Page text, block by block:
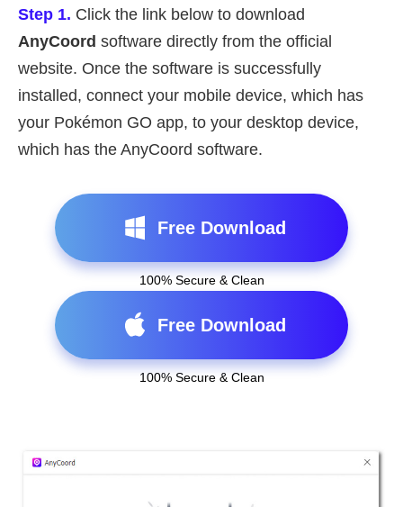
Step 1. Click the link below to download
AnyCoord software directly from the official
website. Once the software is successfully
installed, connect your mobile device, which has
your Pokémon GO app, to your desktop device,
which has the AnyCoord software.
Free Download
100% Secure & Clean
Free Download
100% Secure & Clean